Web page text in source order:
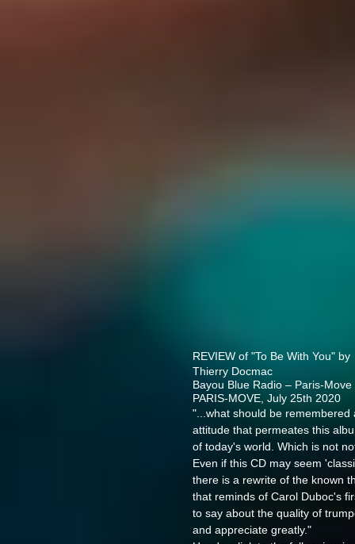
REVIEW of "To Be With You" by
Thierry Docmac
Bayou Blue Radio – Paris-Move
PARIS-MOVE, July 25th 2020
"...what should be
attitude that permeates this
of today's world. Which is not
Even if this CD may seem
there is a rewrite of the known
that reminds of Carol Duboc's
to say about the quality of
and appreciate greatly."